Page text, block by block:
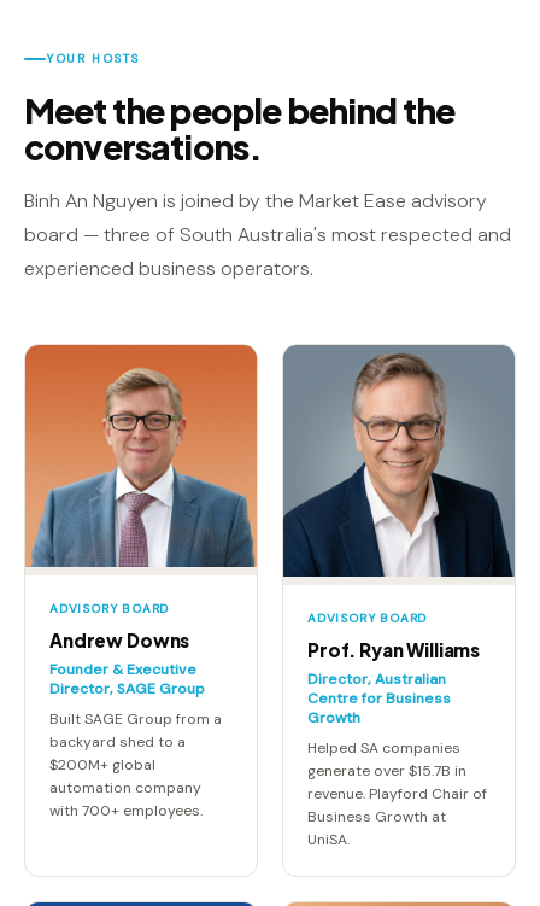
YOUR HOSTS
Meet the people behind the
conversations.
Binh An Nguyen is joined by the Market Ease advisory
board — three of South Australia's most respected and
experienced business operators.
ADVISORY BOARD
Andrew Downs
Founder & Executive
Director, SAGE Group
Built SAGE Group from a
backyard shed to a
$200M+ global
automation company
with 700+ employees.
ADVISORY BOARD
Prof. Ryan Williams
Director, Australian
Centre for Business
Growth
Helped SA companies
generate over $15.7B in
revenue. Playford Chair of
Business Growth at
UniSA.